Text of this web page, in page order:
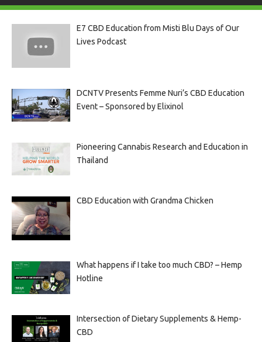
E7 CBD Education from Misti Blu Days of Our
Lives Podcast
DCNTV Presents Femme Nuri’s CBD Education
Event – Sponsored by Elixinol
Pioneering Cannabis Research and Education in
Thailand
CBD Education with Grandma Chicken
What happens if I take too much CBD? – Hemp
Hotline
Intersection of Dietary Supplements & Hemp-
CBD